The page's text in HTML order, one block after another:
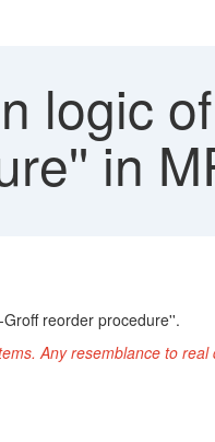
logic
in
reorder procedure''.
Any resemblance to real